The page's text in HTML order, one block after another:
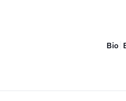
Bio